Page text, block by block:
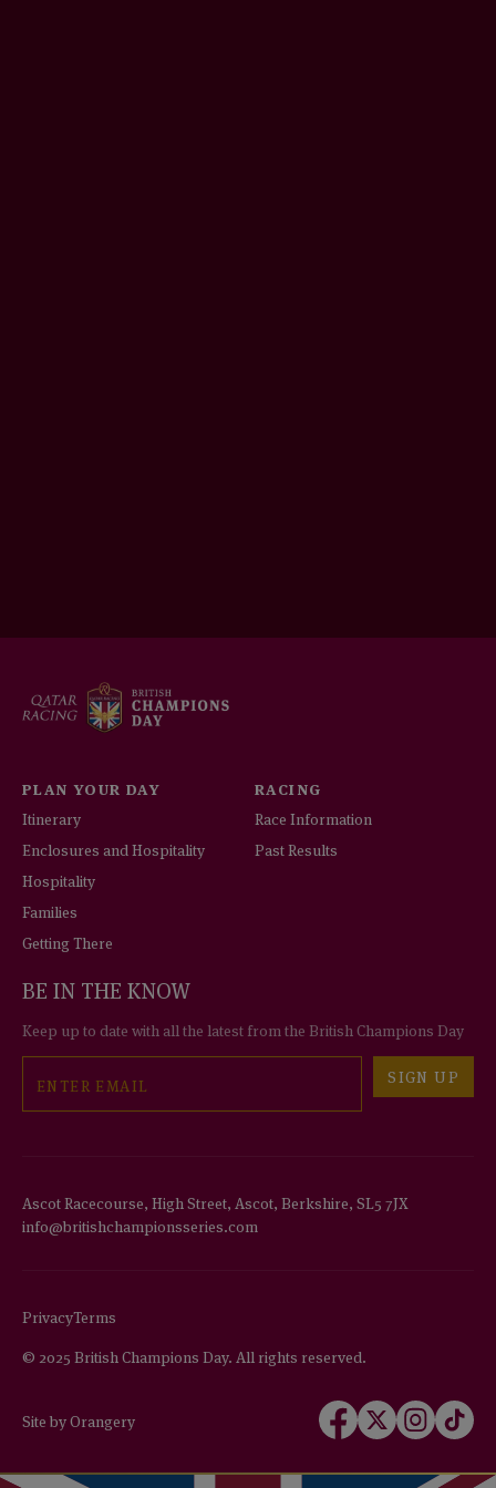
PLAN YOUR DAY
Itinerary
Enclosures and Hospitality
Hospitality
Families
Getting There
RACING
Race Information
Past Results
BE IN THE KNOW
Keep up to date with all the latest from the British Champions Day
SIGN UP
Ascot Racecourse, High Street, Ascot, Berkshire, SL5 7JX
info@britishchampionsseries.com
PrivacyTerms
© 2025 British Champions Day. All rights reserved.
Site by Orangery
Follow
us
Facebook
Follow
us
X
Follow
us
Instagram
Follow
us
TikTok